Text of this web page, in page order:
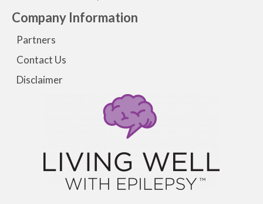
Company Information
Partners
Contact Us
Disclaimer